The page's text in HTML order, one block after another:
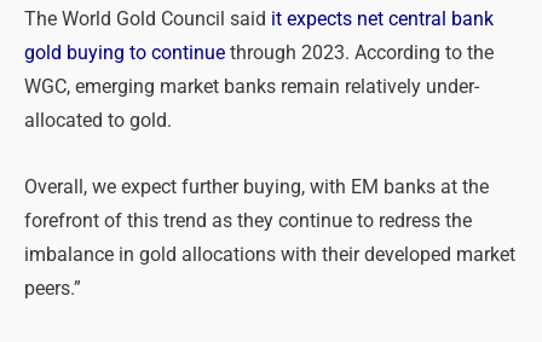
The World Gold Council said it expects net central bank
gold buying to continue through 2023. According to the
WGC, emerging market banks remain relatively under-
allocated to gold.
Overall, we expect further buying, with EM banks at the
forefront of this trend as they continue to redress the
imbalance in gold allocations with their developed market
peers.”